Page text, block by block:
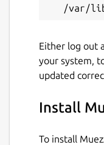
Either log out
your system,
updated
Install
To install